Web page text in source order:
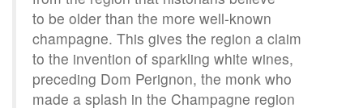
to be older than the more well-known
champagne. This gives the region a claim
to the invention of sparkling white wines,
preceding Dom Perignon, the monk who
made a splash in the Champagne region